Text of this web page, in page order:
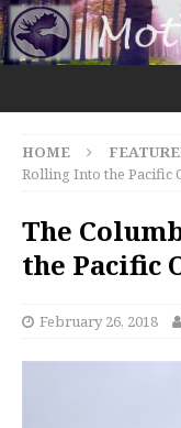
HOME
Rolling Into the Pacific
The
the Pacific
February 26, 2018